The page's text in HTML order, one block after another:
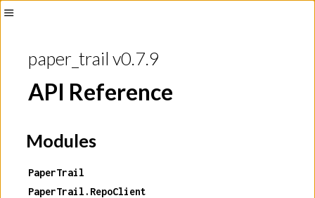
paper_trail v0.7.9
API Reference
Modules
PaperTrail
PaperTrail.RepoClient